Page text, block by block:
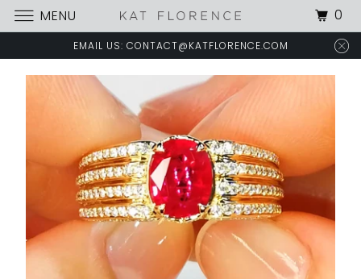
EMAIL US: CONTACT@KATFLORENCE.COM
MENU 0